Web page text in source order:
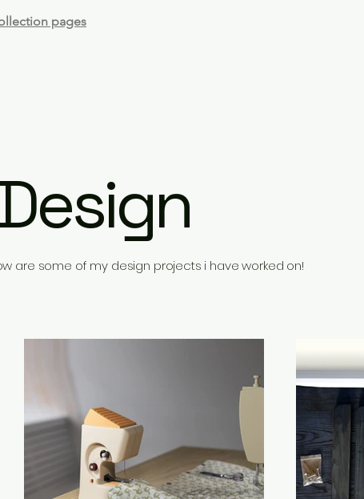
pages
are some of my design projects i have worked on!